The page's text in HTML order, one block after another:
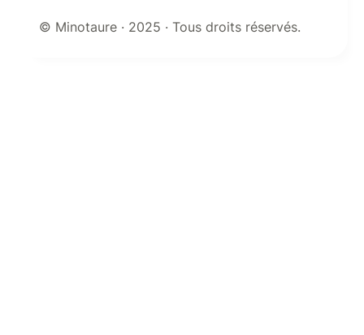
© Minotaure · 2025 · Tous droits réservés.